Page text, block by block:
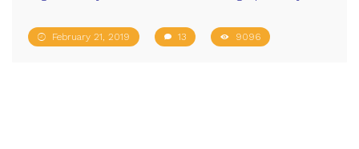
February 21, 2019 13 9096